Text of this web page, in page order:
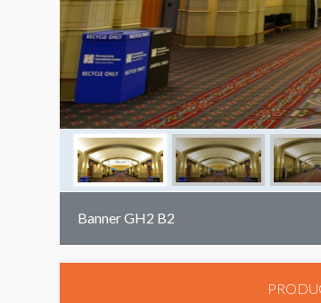
Banner GH2 B2